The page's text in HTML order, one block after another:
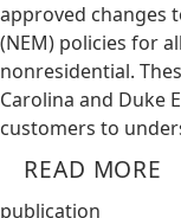
approved changes
(NEM) policies for
nonresidential.
Carolina and Duke
customers to
READ MORE
publication